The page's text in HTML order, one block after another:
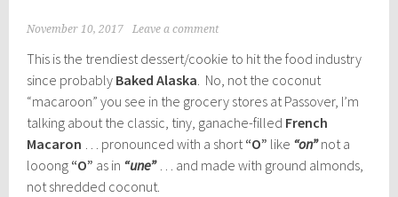
November 10, 2017 Leave a comment
This is the trendiest dessert/cookie to hit the food industry
since probably Baked Alaska. No, not the coconut
“macaroon” you see in the grocery stores at Passover, I’m
talking about the classic, tiny, ganache-filled French
Macaron … pronounced with a short“O” like “on”not a
looong “O” as in “une”… and made with ground almonds,
not shredded coconut.